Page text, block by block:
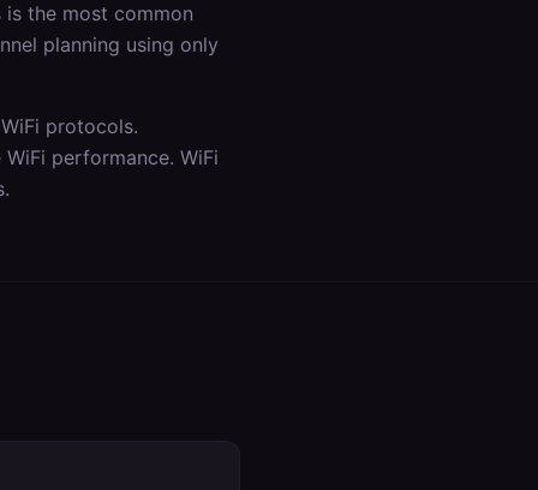
is the most common
planning using only
protocols.
performance. WiFi